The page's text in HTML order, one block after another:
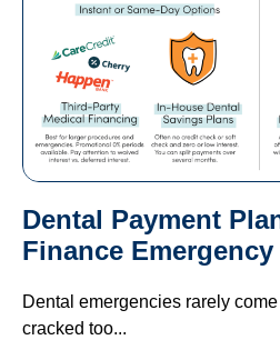
Dental Payment
Finance
Dental emergencies rarely
cracked too...